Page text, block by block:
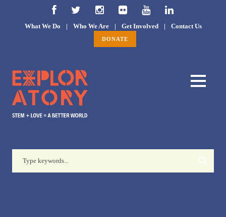
What We Do | Who We Are | Get Involved | Contact Us
DONATE